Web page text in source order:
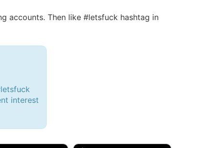
accounts. Then like #letsfuck hashtag in
interest